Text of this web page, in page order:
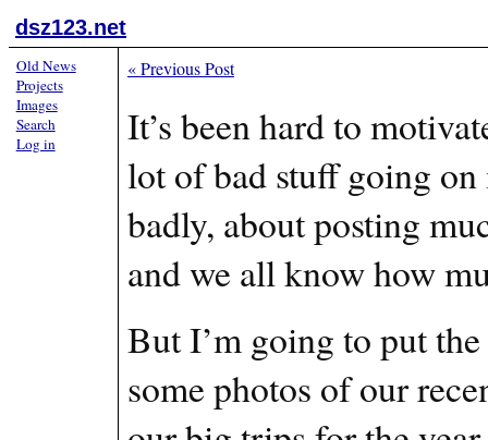
dsz123.net
«Previous Post
It’s been hard to
lot of bad stuff going
badly, about posting
and we all know how
But I’m going to put
some photos of our
Old News
Projects
Images
Search
Log in